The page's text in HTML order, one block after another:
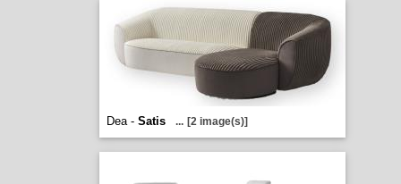
Dea - Satis ... [2 image(s)]